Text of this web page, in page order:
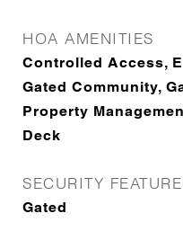
HOA AMENITIES
Controlled Access,
Gated Community,
Property
Deck
SECURITY
Gated